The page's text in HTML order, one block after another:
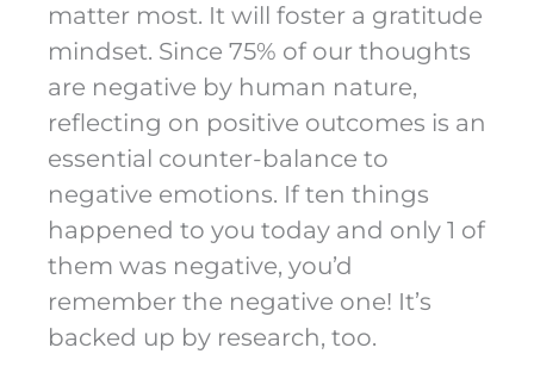
matter most. It will foster a gratitude
mindset. Since 75% of our thoughts
are negative by human nature,
reflecting on positive outcomes is an
essential counter-balance to
negative emotions. If ten things
happened to you today and only 1 of
them was negative, you’d
remember the negative one! It’s
backed up by research, too.